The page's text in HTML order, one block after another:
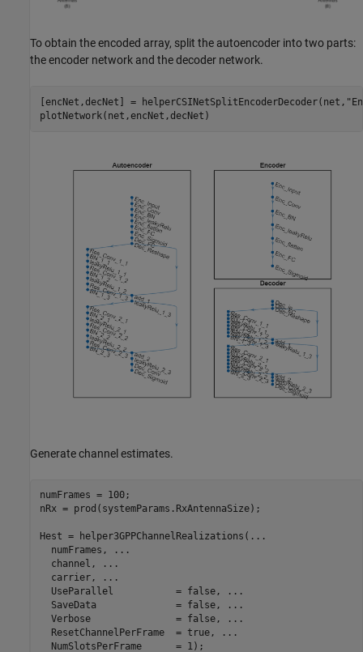
To obtain the encoded array, split the autoencoder into two parts:
the encoder network and the decoder network.
[encNet,decNet] = helperCSINetSplitEncoderDecoder(net,
plotNetwork(net,encNet,decNet)
Generate channel estimates.
numFrames = 100;
nRx = prod(systemParams.RxAntennaSize);
Hest = helper3GPPChannelRealizations( ...
  numFrames,
...
  channel,
...
  carrier,
...
  UseParallel           = false,
...
  SaveData              = false,
...
  Verbose               = false,
...
  ResetChannelPerFrame  = true,
...